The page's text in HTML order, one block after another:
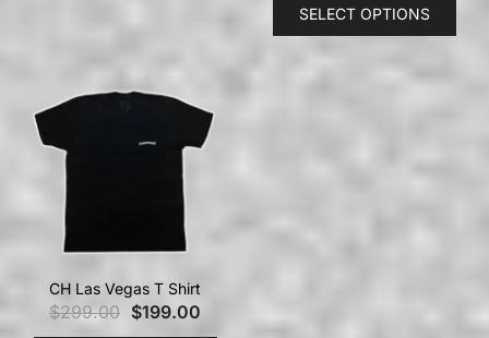
SELECT OPTIONS
CH Las Vegas T Shirt
$299.00 $199.00